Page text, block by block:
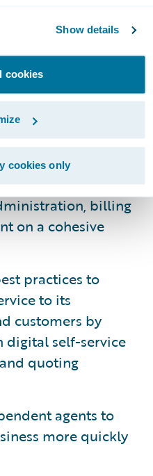
Show details
cookies
cookies only
the new platform.”
Digital products are
flexibility,
throughout
billing
on a cohesive
practices to
to its
customers by
digital self-service
quoting
agents to
more quickly